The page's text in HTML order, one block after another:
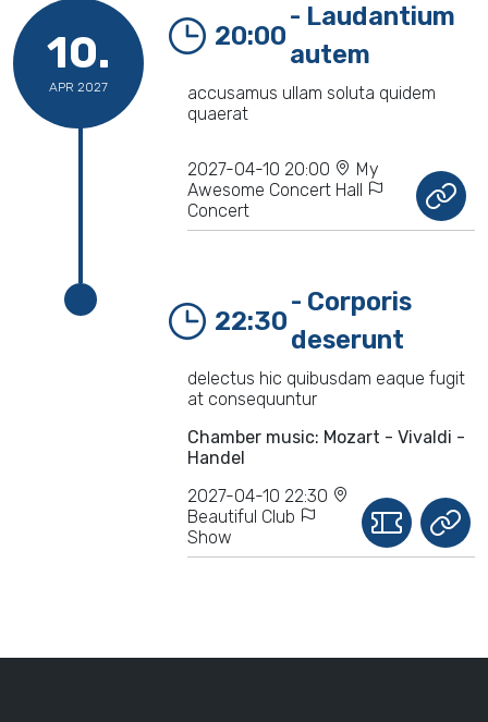
10.
APR 2027
20:00
- Laudantium
autem
accusamus ullam soluta quidem
quaerat
2027-04-10 20:00
My
Awesome Concert Hall
Concert
22:30
- Corporis
deserunt
delectus hic quibusdam eaque fugit
at consequuntur
Chamber music: Mozart - Vivaldi -
Handel
2027-04-10 22:30
Beautiful Club
Show